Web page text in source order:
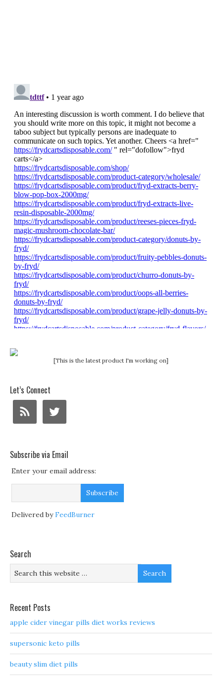
[This is the latest product I'm working on]
Let’s Connect
Subscribe via Email
Enter your email address:
Delivered byFeedBurner
Search
Recent Posts
apple cider vinegar pills diet works reviews
supersonic keto pills
beauty slim diet pills